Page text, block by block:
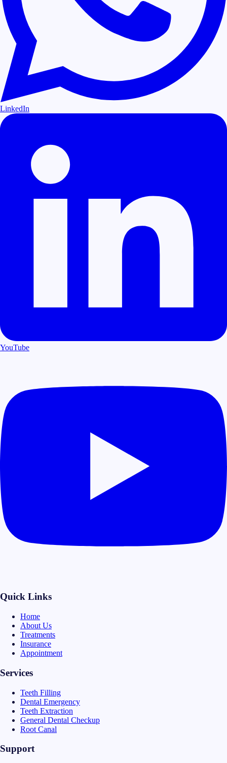
LinkedIn
YouTube
Quick Links
Home
About Us
Treatments
Insurance
Appointment
Services
Teeth Filling
Dental Emergency
Teeth Extraction
General Dental Checkup
Root Canal
Support